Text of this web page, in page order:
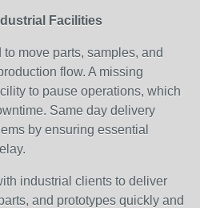
Facilities
move parts, samples, and
flow. A missing
to pause operations, which
Same day delivery
by ensuring essential
industrial clients to deliver
and prototypes quickly and